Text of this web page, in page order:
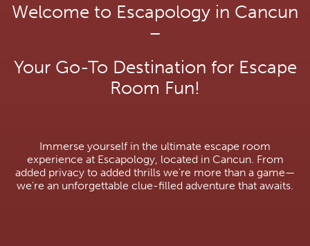
Welcome to Escapology in Cancun
–
Your Go-To Destination for Escape
Room Fun!
Immerse yourself in the ultimate escape room
experience at Escapology, located in Cancun. From
added privacy to added thrills we're more than a game—
we're an unforgettable clue-filled adventure that awaits.